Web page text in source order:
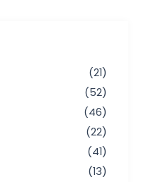
(21)
(52)
(46)
(22)
(41)
(13)